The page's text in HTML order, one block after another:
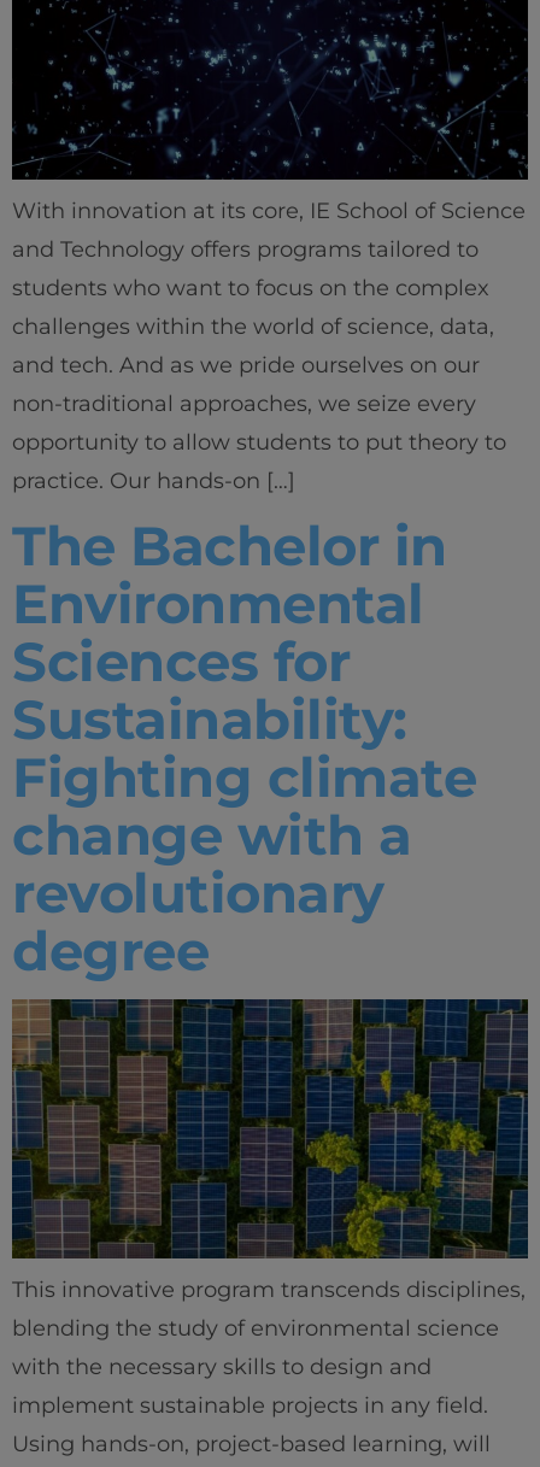
With innovation at its core, IE School of Science
and Technology offers programs tailored to
students who want to focus on the complex
challenges within the world of science, data,
and tech. And as we pride ourselves on our
non-traditional approaches, we seize every
opportunity to allow students to put theory to
practice. Our hands-on […]
The Bachelor in
Environmental
Sciences for
Sustainability:
Fighting climate
change with a
revolutionary
degree
This innovative program transcends disciplines,
blending the study of environmental science
with the necessary skills to design and
implement sustainable projects in any field.
Using hands-on, project-based learning, will